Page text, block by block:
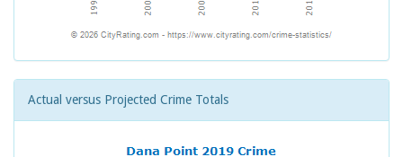
Actual versus Projected Crime Totals